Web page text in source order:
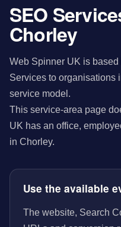
SEO
Chorley
Web Spinner UK is
Services to organisations
service model.
This service-area page
UK has an office,
in Chorley.
Use the available
The website, Search